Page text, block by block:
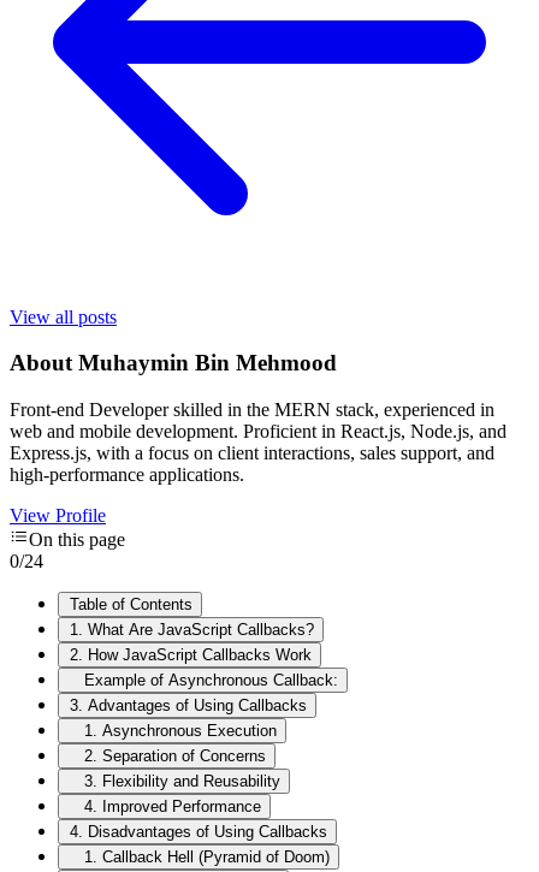
View all posts
AboutMuhaymin Bin Mehmood
Front-end Developer skilled in the MERN stack, experienced in
web and mobile development. Proficient in React.js, Node.js, and
Express.js, with a focus on client interactions, sales support, and
high-performance applications.
View Profile
On this page
0/24
Table of Contents
1. What Are JavaScript Callbacks?
2. How JavaScript Callbacks Work
Example of Asynchronous Callback:
3. Advantages of Using Callbacks
1. Asynchronous Execution
2. Separation of Concerns
3. Flexibility and Reusability
4. Improved Performance
4. Disadvantages of Using Callbacks
1. Callback Hell (Pyramid of Doom)